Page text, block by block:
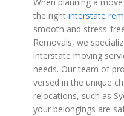
the right interstate
smooth and stress-
Removals, we
interstate moving
needs. Our team of
versed in the unique
relocations, such as
your belongings are